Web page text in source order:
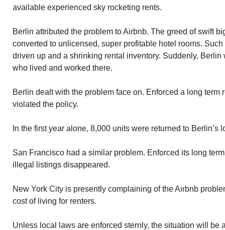
available experienced sky rocketing rents.
Berlin attributed the problem to Airbnb. The greed of swift
converted to unlicensed, super profitable hotel rooms.
driven up and a shrinking rental inventory. Suddenly,
who lived and worked there.
Berlin dealt with the problem face on. Enforced a long term
violated the policy.
In the first year alone, 8,000 units were returned to Berlin’s
San Francisco had a similar problem. Enforced its long
illegal listings disappeared.
New York City is presently complaining of the Airbnb
cost of living for renters.
Unless local laws are enforced sternly, the situation will be